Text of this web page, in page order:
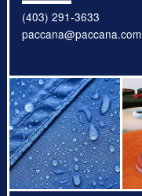
(403) 291-3633
paccana@paccana.com